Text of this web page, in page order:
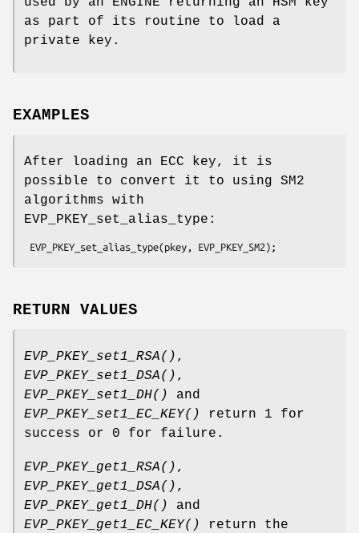
as part of its routine to load a
private key.
EXAMPLES
After loading an ECC key, it is
possible to convert it to using SM2
algorithms with
EVP_PKEY_set_alias_type:
RETURN VALUES
EVP_PKEY_set1_RSA() ,
EVP_PKEY_set1_DSA() ,
EVP_PKEY_set1_DH()
and
EVP_PKEY_set1_EC_KEY()
return 1 for
success or 0 for failure.
EVP_PKEY_get1_RSA() ,
EVP_PKEY_get1_DSA() ,
EVP_PKEY_get1_DH()
and
EVP_PKEY_get1_EC_KEY()
return the